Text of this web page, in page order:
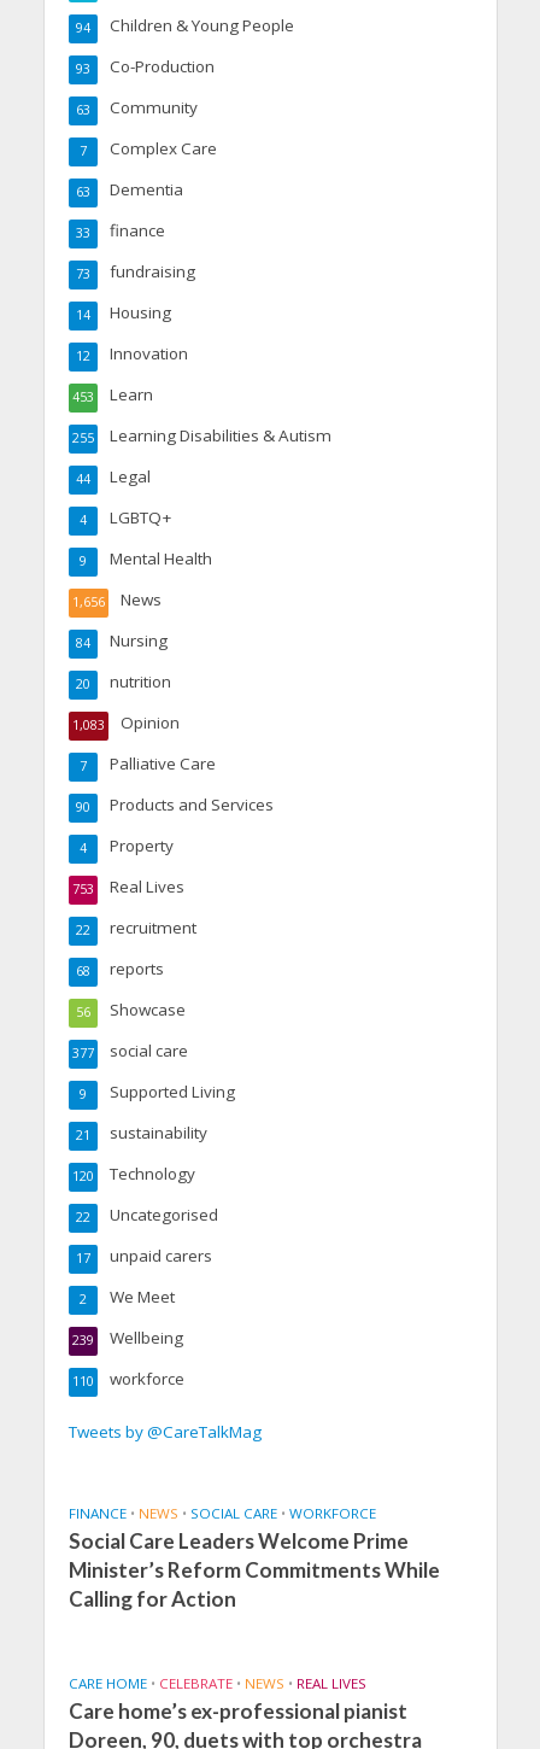
Children & Young People
94
Co-Production
93
Community
63
Complex Care
7
Dementia
63
finance
33
fundraising
73
Housing
14
Innovation
12
Learn
453
Learning Disabilities & Autism
255
Legal
44
LGBTQ+
4
Mental Health
9
News
1,656
Nursing
84
nutrition
20
Opinion
1,083
Palliative Care
7
Products and Services
90
Property
4
Real Lives
753
recruitment
22
reports
68
Showcase
56
social care
377
Supported Living
9
sustainability
21
Technology
120
Uncategorised
22
unpaid carers
17
We Meet
2
Wellbeing
239
workforce
110
Tweets by @CareTalkMag
FINANCE • NEWS • SOCIAL CARE • WORKFORCE
Social Care Leaders Welcome Prime
Minister’s Reform Commitments While
Calling for Action
CARE HOME • CELEBRATE • NEWS • REAL LIVES
Care home’s ex-professional pianist
Doreen, 90, duets with top orchestra